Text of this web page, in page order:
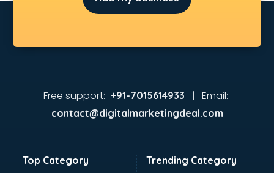
Environmental consultant in visakhapatnam
Fashion consultant in visakhapatnam
Finland Education consultant in visakhapatnam
Food Safety License consultant in visakhapatnam
Franchise consultant in visakhapatnam
Freelance consultant in visakhapatnam
Germany Education consultant in visakhapatnam
Free support: +91-7015614933 | Email:
contact@digitalmarketingdeal.com
Top Category Trending Category